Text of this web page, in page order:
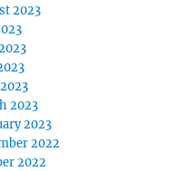
2023
2023
2023
2022
2022